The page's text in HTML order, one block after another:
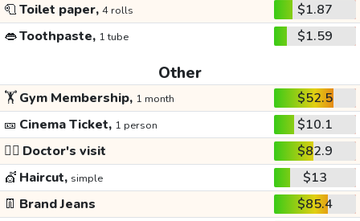
🧻Toilet paper, 4 rolls
$1.87
👄Toothpaste, 1 tube $1.59
Other
🏋️Gym Membership, 1 month
$52.5
🎫 Cinema Ticket, 1 person
$10.1
👩‍⚕️ Doctor's visit
$82.9
💇 Haircut, simple
$13
👖 Brand Jeans
$85.4